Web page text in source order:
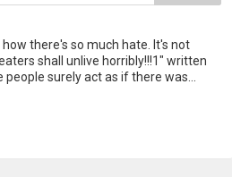
there's so much hate. It's not
shall unlive horribly!!!1" written
surely act as if there was...